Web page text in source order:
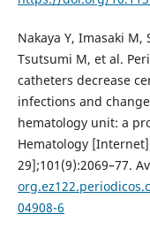
Nakaya Y, Imasaki
Tsutsumi M, et al.
catheters decrease
infections and
hematology unit: a
Hematology
29];101(9):2069–77.
04908-6